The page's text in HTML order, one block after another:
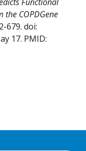
COPDGene
679. doi:
17. PMID: